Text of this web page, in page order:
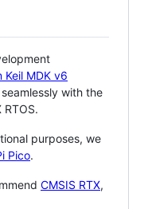
Keil MDK v6
with the
RTOS.
purposes, we
Pico.
CMSIS RTX,